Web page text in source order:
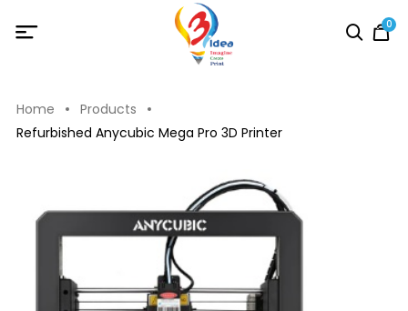
0
Home
Products
Refurbished Anycubic Mega Pro 3D Printer